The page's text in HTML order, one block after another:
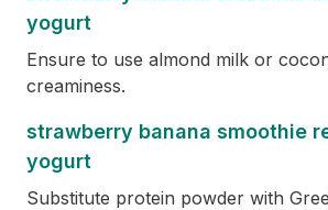
yogurt
Ensure to use almond milk or
creaminess.
strawberry banana smoothie
yogurt
Substitute protein powder with